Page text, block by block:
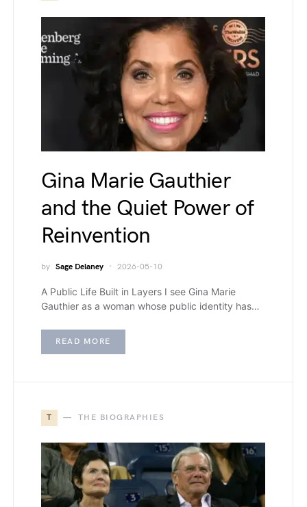
Gina Marie Gauthier
and the Quiet Power of
Reinvention
by Sage Delaney 2026-05-10
A Public Life Built in Layers I see Gina Marie
Gauthier as a woman whose public identity has…
READ MORE
T THE BIOGRAPHIES